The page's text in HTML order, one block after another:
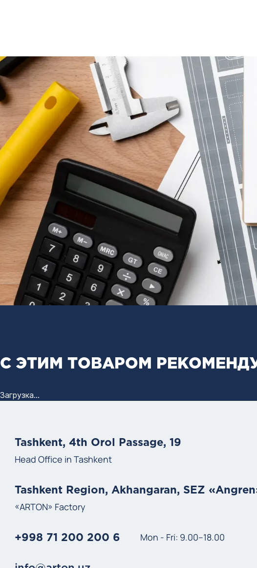
С ЭТИМ ТОВАРОМ
Загрузка...
Tashkent, 4th Orol Passage, 19
Head Office in Tashkent
Tashkent Region, Akhangaran, SEZ
«ARTON» Factory
+998 71 200 200 6 Mon - Fri: 9.00–18.00